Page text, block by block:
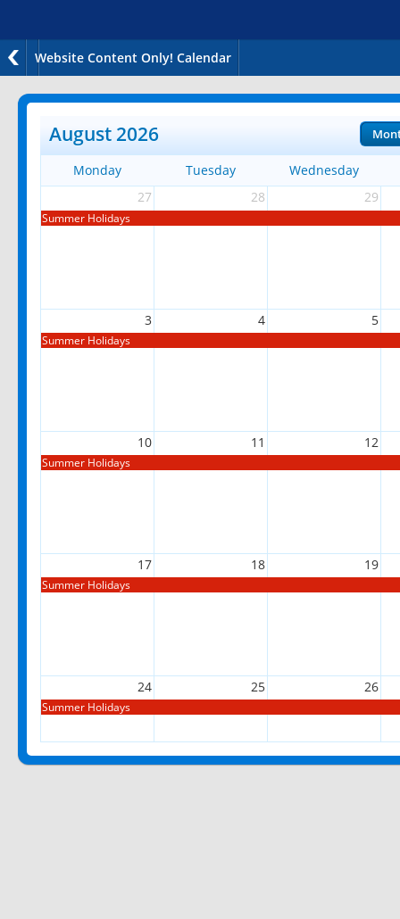
Website Content Only! Calendar
August 2026
Monday Tuesday
Wednesday
27
28 29
Summer Holidays
3 4 5
Summer Holidays
10 11 12
Summer Holidays
17 18 19
Summer Holidays
24 25 26
Summer Holidays